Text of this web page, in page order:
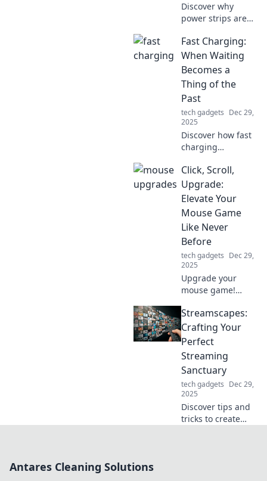
Discover why
power strips are
enthusiasts!
Uncover hidden
benefits that
enhance your
setup and keep
your devices
organized.
Fast Charging:
When Waiting
Becomes a
Thing of the
Past
tech gadgets Dec 29,
2025
Discover how fast
charging
revolutionizing
your device usage
and making
waiting a thing of
the past—charge
up and go!
Click, Scroll,
Upgrade:
Elevate Your
Mouse Game
Like Never
Before
tech gadgets Dec 29,
2025
Upgrade your
mouse game!
tricks, and gear to
elevate your
gaming
experience and
dominate your
next session. Click
to level up!
Streamscapes:
Crafting Your
Perfect
Streaming
Sanctuary
tech gadgets Dec 29,
2025
Discover tips and
tricks to create
Antares Cleaning Solutions